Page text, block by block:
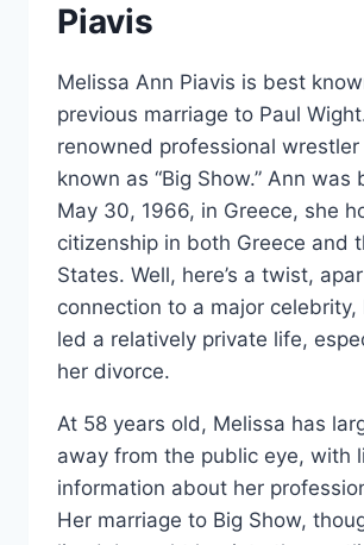
Piavis
Melissa Ann Piavis is best
previous marriage to Paul
renowned professional
known as “Big Show.” Ann was
May 30, 1966, in Greece, she
citizenship in both Greece and
States. Well, here’s a twist,
connection to a major celebrity,
led a relatively private life,
her divorce.
At 58 years old, Melissa has
away from the public eye, with
information about her
Her marriage to Big Show,